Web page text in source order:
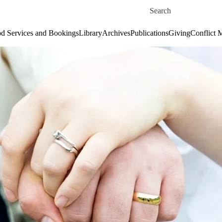
Search for
Services and BookingsLibraryArchivesPublicationsGivingConflict